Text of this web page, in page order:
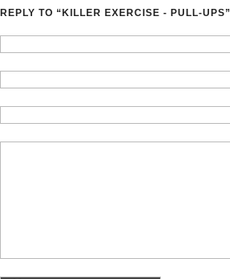
REPLY TO “KILLER EXERCISE - PULL-UPS”